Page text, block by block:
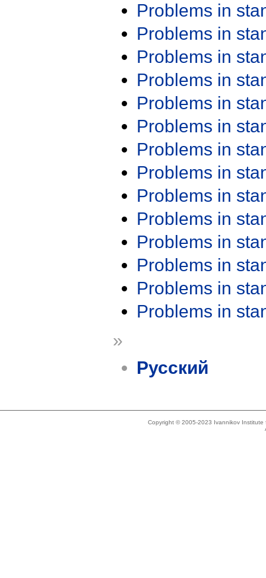
Problems in
Problems in
Problems in
Problems in
Problems in
Problems in
Problems in
Problems in
Problems in
Problems in
Problems in
Problems in
Problems in
Problems in
»
Русский
Copyright © 2005-2023 Ivannikov Institute